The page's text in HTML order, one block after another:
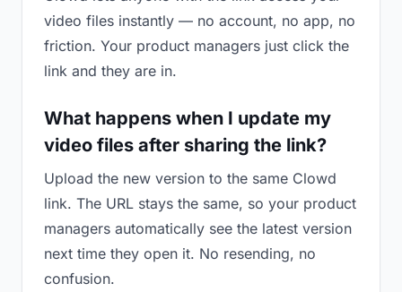
video files instantly — no account, no app, no
friction. Your product managers just click the
link and they are in.
What happens when I update my
video files after sharing the link?
Upload the new version to the same Clowd
link. The URL stays the same, so your product
managers automatically see the latest version
next time they open it. No resending, no
confusion.